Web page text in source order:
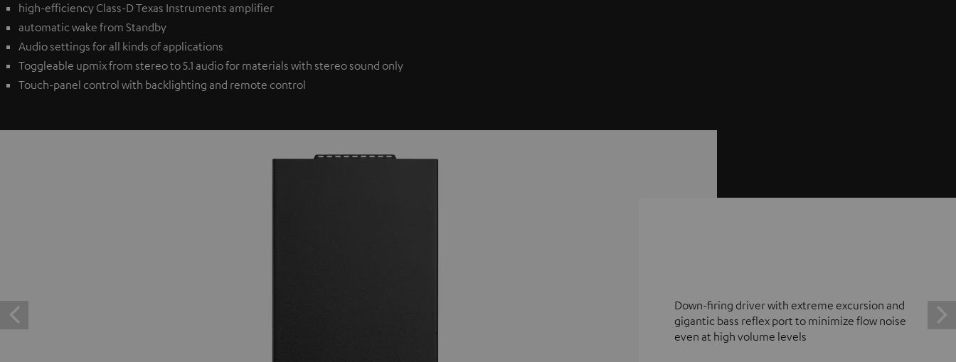
high-efficiency Class-D Texas Instruments amplifier
automatic wake from Standby
Audio settings for all kinds of applications
Toggleable upmix from stereo to 5.1 audio for materials with stereo sound only
Touch-panel control with backlighting and remote control
Down-firing driver with extreme excursion and
gigantic bass reflex port to minimize flow noise
even at high volume levels